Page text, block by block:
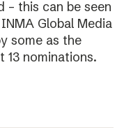
– this can be seen
Global Media
some as the
13 nominations.